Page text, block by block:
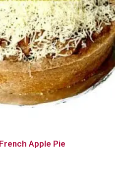
Apple Pie